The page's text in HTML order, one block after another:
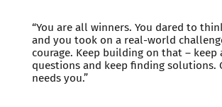
“You are all winners. You dared to
and you took on a real-world
courage. Keep building on that – keep
questions and keep finding solutions.
needs you.”